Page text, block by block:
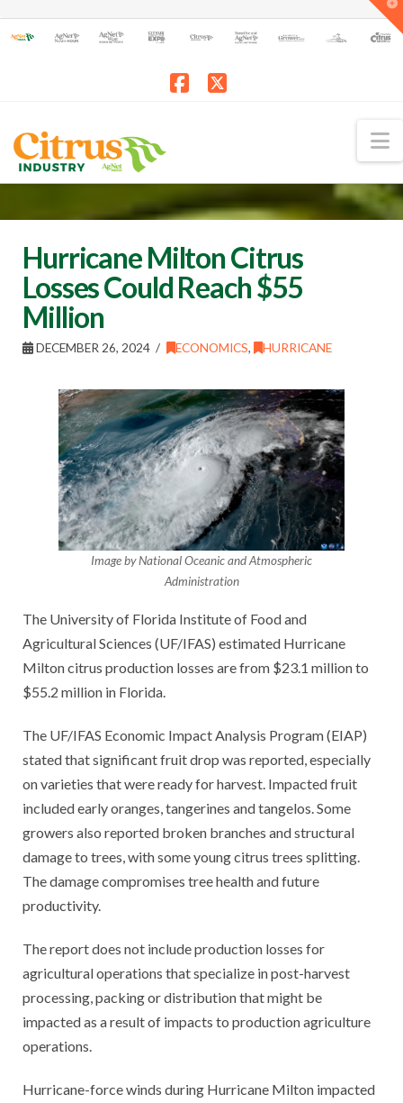
Hurricane Milton Citrus
Losses Could Reach $55
Million
DECEMBER 26, 2024 ECONOMICS, HURRICANE
Image by National Oceanic and Atmospheric
Administration
The University of Florida Institute of Food and
Agricultural Sciences (UF/IFAS) estimated Hurricane
Milton citrus production losses are from $23.1 million to
$55.2 million in Florida.
The UF/IFAS Economic Impact Analysis Program (EIAP)
stated that significant fruit drop was reported, especially
on varieties that were ready for harvest. Impacted fruit
included early oranges, tangerines and tangelos. Some
growers also reported broken branches and structural
damage to trees, with some young citrus trees splitting.
The damage compromises tree health and future
productivity.
The report does not include production losses for
agricultural operations that specialize in post-harvest
processing, packing or distribution that might be
impacted as a result of impacts to production agriculture
operations.
Hurricane-force winds during Hurricane Milton impacted